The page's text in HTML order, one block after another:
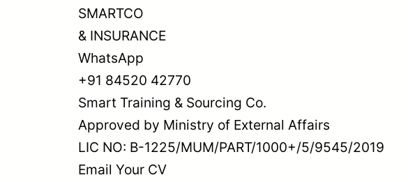
SMARTCO
& INSURANCE
WhatsApp
+91 84520 42770
Smart Training & Sourcing Co.
Approved by Ministry of External Affairs
LIC NO: B-1225/MUM/PART/1000+/5/9545/2019
Email Your CV